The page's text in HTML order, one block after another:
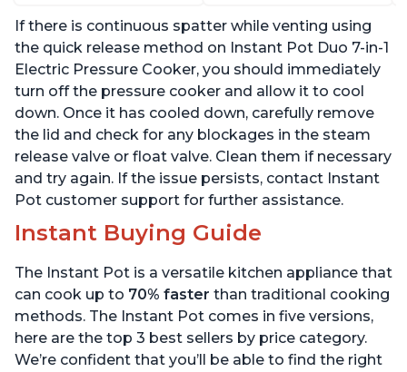
Recipes, Stainless Steel,
6 Quart
Recipes, Stainless Steel,
6 Quart
If there is continuous spatter while venting using
the quick release method on Instant Pot Duo 7-in-1
Electric Pressure Cooker, you should immediately
turn off the pressure cooker and allow it to cool
down. Once it has cooled down, carefully remove
the lid and check for any blockages in the steam
release valve or float valve. Clean them if necessary
and try again. If the issue persists, contact Instant
Pot customer support for further assistance.
Instant Buying Guide
The Instant Pot is a versatile kitchen appliance that
can cook up to 70% faster than traditional cooking
methods. The Instant Pot comes in five versions,
here are the top 3 best sellers by price category.
We’re confident that you’ll be able to find the right